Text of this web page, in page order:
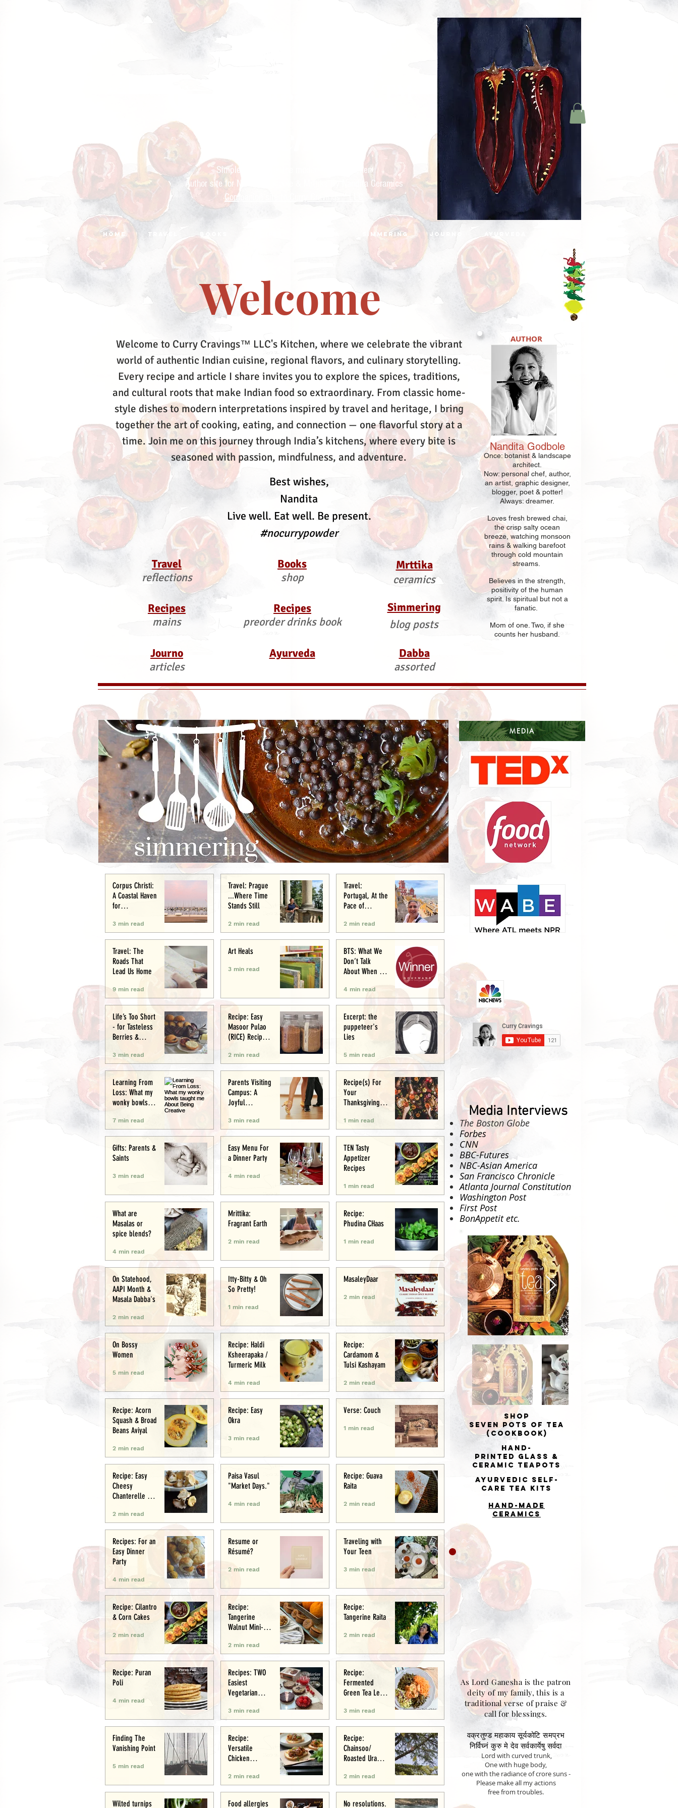
Simple recipes for the modern Indian kitchen
Author site for Nandita Godbole &
Mrttika By Nandita Ceramics
Companion site to Curry Cravings™ LLC
HOME TRAVEL SIMMERING JOURNO AYURVEDA
Welcome
Welcome to Curry Cravings™ LLC's Kitchen, where we celebrate the vibrant
world of authentic Indian cuisine, regional flavors, and culinary storytelling.
Every recipe and article I share invites you to explore the spices, traditions,
and cultural roots that make Indian food so extraordinary. From classic home-
style dishes to modern interpretations inspired by travel and heritage, I bring
together the art of cooking, eating, and connection — one flavorful story at a
time. Join me on this journey through India’s kitchens, where every bite is
seasoned with passion, mindfulness, and adventure.
Best wishes,
Nandita
Live well. Eat well. Be present.
#nocurrypowder
Travel
reflections
Recipes
mains
Journo
articles
Books
shop
Recipes
preorder drinks book
Ayurveda
Mrttika
ceramics
Simmering
blog posts
Dabba
assorted
Corpus Christi:
A Coastal Haven
for
and Culture
3 min read
Travel: Prague
...Where Time
Stands Still
2 min read
Travel:
Portugal, At the
Pace of
2 min read
Travel: The
Roads That
Lead Us Home
9 min read
Art Heals
3 min read
BTS: What We
Don’t Talk
About When We
Writing .. (&
Award
Announcement)
4 min read
Life’s Too Short
- for Tasteless
Berries &
Bread.
Seriously.
3 min read
Recipe: Easy
Masoor Pulao
(RICE) Recipe:
Meal
2 min read
Excerpt: the
puppeteer's
Lies
5 min read
Learning From
Loss: What my
wonky bowls
About Being
Creative
7 min read
Parents Visiting
Campus: A
Joyful
3 min read
Recipe(s) For
Your
Thanksgiving
1 min read
Gifts: Parents &
Saints
3 min read
Easy Menu For
a Dinner Party
4 min read
TEN Tasty
Appetizer
Recipes
1 min read
What are
Masalas or
spice blends?
4 min read
Mrittika:
Fragrant Earth
2 min read
Recipe:
Phudina CHaas
1 min read
On Statehood,
AAPI Month &
Masala Dabba's
2 min read
Itty-Bitty & Oh
So Pretty!
1 min read
MasaleyDaar
2 min read
On Bossy
Women
5 min read
Recipe: Haldi
Ksheerapaka /
Turmeric Milk
4 min read
Recipe:
Cardamom &
Tulsi Kashayam
2 min read
Recipe: Acorn
Squash & Broad
Beans Aviyal
2 min read
Recipe: Easy
Okra
3 min read
Verse: Couch
1 min read
Recipe: Easy
Cheesy
Chanterelle &
Pastry Tart
2 min read
Paisa Vasul
"Market Days."
4 min read
Recipe: Guava
Raita
2 min read
Recipes: For an
Easy Dinner
Party
4 min read
Resume or
Résumé?
2 min read
Traveling with
Your Teen
3 min read
Recipe: Cilantro
& Corn Cakes
2 min read
Recipe:
Tangerine
Walnut Mini-
2 min read
Recipe:
Tangerine Raita
2 min read
Recipe: Puran
Poli
4 min read
Recipes: TWO
Easiest
Vegetarian
Chestnut &
Chocolate
Raspberry
3 min read
Recipe:
Fermented
Green Tea Leaf
3 min read
Finding The
Vanishing Point
5 min read
Recipe:
Versatile
Chicken
i2 min read
Recipe:
Chainsoo/
Roasted Urad
2 min read
Wilted turnips Food allergies No resolutions.
MEDIA
Media Interviews
The Boston Globe
Forbes
CNN
BBC-Futures
NBC-Asian America
San Francisco Chronicle
Atlanta Journal Constitution
Washington Post
First Post
BonAppetit etc.
Shop
Seven Pots of Tea
(cookbook)
Hand-
printed Glass &
Ceramic Teapots
Ayurvedic Self-
Care Tea Kits
Hand-made
Ceramics
As Lord Ganesha is the patron
deity of my family, this is a
traditional verse of praise &
call for blessings.
वक्रतुण्ड महाकाय सूर्यकोटि समप्रभ
निर्विघ्नं कुरु मे देव सर्वकार्येषु सर्वदा
Lord with curved trunk,
One with huge body,
one with the radiance of crore suns -
Please make all my actions
free from troubles.
AUTHOR
NanditaGodbole
Once: botanist & landscape
architect.
Now: personal chef, author,
an artist, graphic designer,
blogger, poet & potter!
Always: dreamer.
Loves fresh brewed chai,
the crisp salty ocean
breeze, watching monsoon
rains & walking barefoot
through cold mountain
streams.
Believes in the strength,
positivity of the human
spirit. Is spiritual but not a
fanatic.
Mom of one . Two, if she
counts her husband.